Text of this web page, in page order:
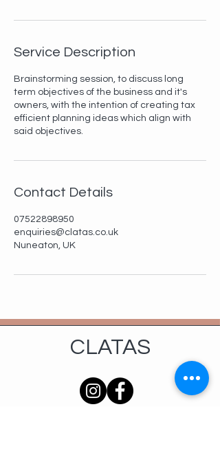
Service Description
Brainstorming session, to discuss long
term objectives of the business and it's
owners, with the intention of creating tax
efficient planning ideas which align with
said objectives.
Contact Details
07522898950
enquiries@clatas.co.uk
Nuneaton, UK
CLATAS